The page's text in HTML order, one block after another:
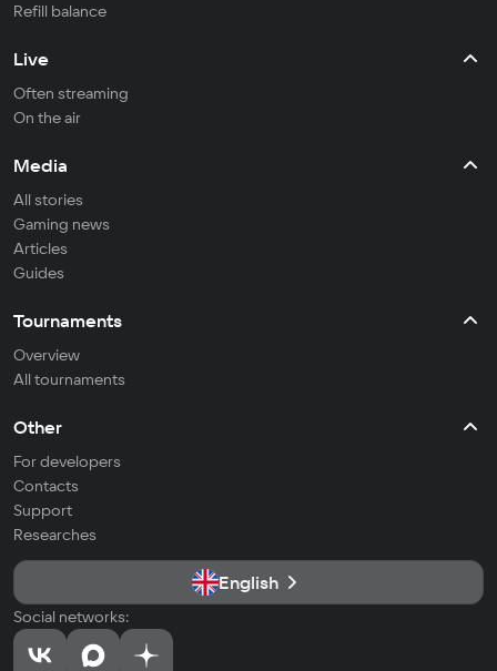
Refill balance
Live
Often streaming
On the air
Media
All stories
Gaming news
Articles
Guides
Tournaments
Overview
All tournaments
Other
For developers
Contacts
Support
Researches
English
Social networks: